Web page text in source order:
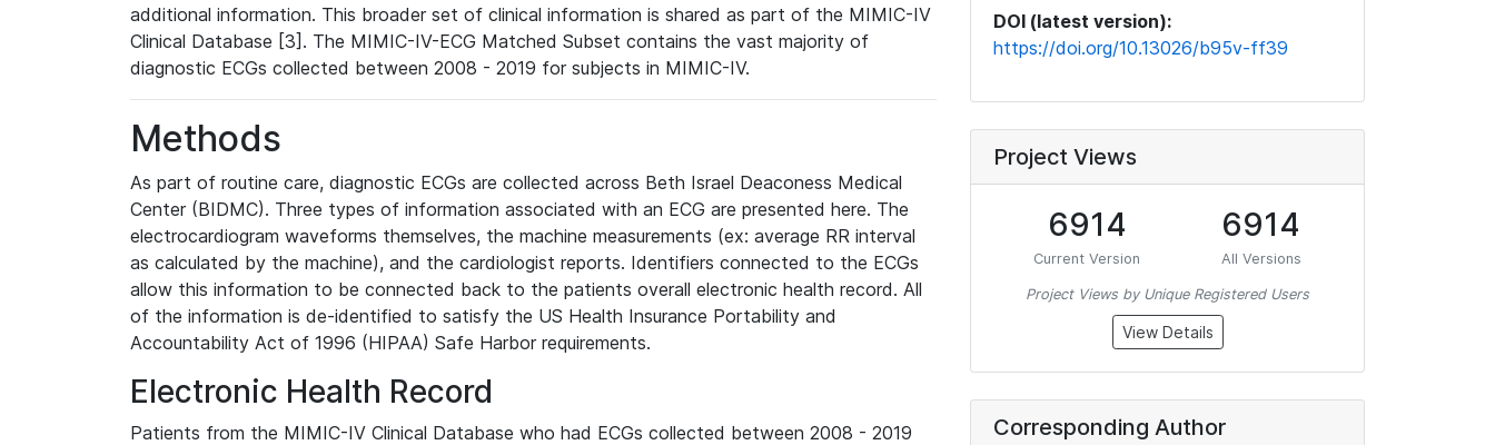
additional information. This broader set of clinical information is shared as part of the MIMIC-IV
Clinical Database [3]. The MIMIC-IV-ECG Matched Subset contains the vast majority of
diagnostic ECGs collected between 2008 - 2019 for subjects in MIMIC-IV.
Methods
As part of routine care, diagnostic ECGs are collected across Beth Israel Deaconess Medical
Center (BIDMC). Three types of information associated with an ECG are presented here. The
electrocardiogram waveforms themselves, the machine measurements (ex: average RR interval
as calculated by the machine), and the cardiologist reports. Identifiers connected to the ECGs
allow this information to be connected back to the patients overall electronic health record. All
of the information is de-identified to satisfy the US Health Insurance Portability and
Accountability Act of 1996 (HIPAA) Safe Harbor requirements.
Electronic Health Record
Patients from the MIMIC-IV Clinical Database who had ECGs collected between 2008 - 2019
DOI (latest version):
https://doi.org/10.13026/b95v-ff39
Project Views
6914
Current Version
6914
All Versions
Project Views by Unique Registered Users
View Details
Corresponding Author